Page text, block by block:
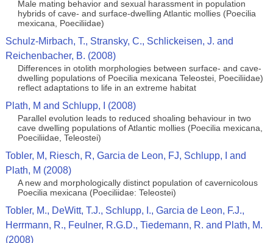
Male mating behavior and sexual harassment in population
hybrids of cave- and surface-dwelling Atlantic mollies (Poecilia
mexicana, Poeciliidae)
Schulz-Mirbach, T., Stransky, C., Schlickeisen, J. and
Reichenbacher, B. (2008)
Differences in otolith morphologies between surface- and cave-
dwelling populations of Poecilia mexicana Teleostei, Poeciliidae)
reflect adaptations to life in an extreme habitat
Plath, M and Schlupp, I (2008)
Parallel evolution leads to reduced shoaling behaviour in two
cave dwelling populations of Atlantic mollies (Poecilia mexicana,
Poeciliidae, Teleostei)
Tobler, M, Riesch, R, Garcia de Leon, FJ, Schlupp, I and
Plath, M (2008)
A new and morphologically distinct population of cavernicolous
Poecilia mexicana (Poeciliidae: Teleostei)
Tobler, M., DeWitt, T.J., Schlupp, I., Garcia de Leon, F.J.,
Herrmann, R., Feulner, R.G.D., Tiedemann, R. and Plath, M.
(2008)